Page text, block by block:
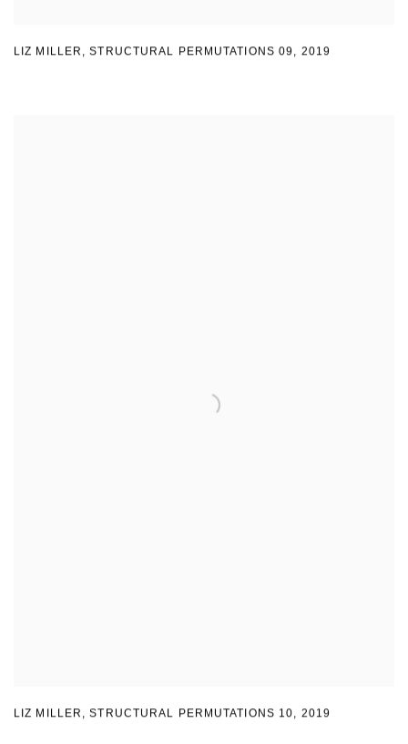
LIZ MILLER ,STRUCTURAL PERMUTATIONS 09 , 2019
LIZ MILLER ,STRUCTURAL PERMUTATIONS 10, 2019